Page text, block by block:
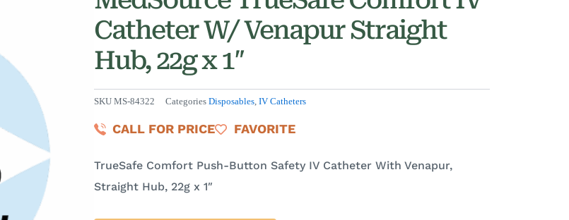
Catheter W/ Venapur Straight
Hub, 22g x 1″
SKU MS-84322 Categories Disposables, IV Catheters
CALL FOR PRICE FAVORITE
TrueSafe Comfort Push-Button Safety IV Catheter With Venapur,
Straight Hub, 22g x 1″